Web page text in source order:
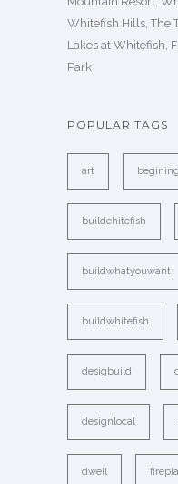
Whitefish Hills, The
Lakes at Whitefish,
Park
POPULAR TAGS
art
buildehitefish
buildwhatyouwant
buildwhitefish
desigbuild
designlocal
dwell